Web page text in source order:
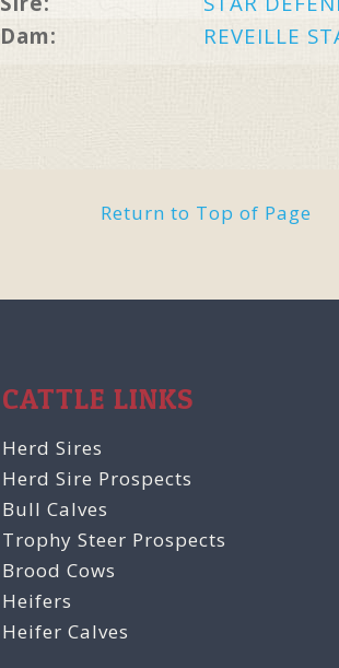
Dam:
REVEILLE
Return to Top of Page
CATTLE LINKS
Herd Sires
Herd Sire Prospects
Bull Calves
Trophy Steer Prospects
Brood Cows
Heifers
Heifer Calves